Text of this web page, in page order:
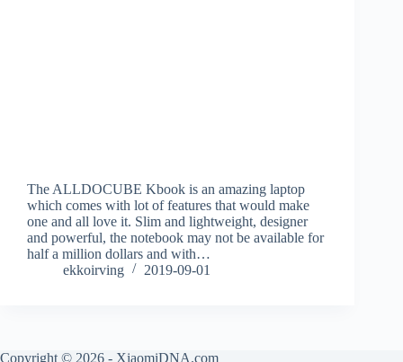
The ALLDOCUBE Kbook is an amazing laptop
which comes with lot of features that would make
one and all love it. Slim and lightweight, designer
and powerful, the notebook may not be available for
half a million dollars and with…
ekkoirving
2019-09-01
Copyright © 2026 - XiaomiDNA.com